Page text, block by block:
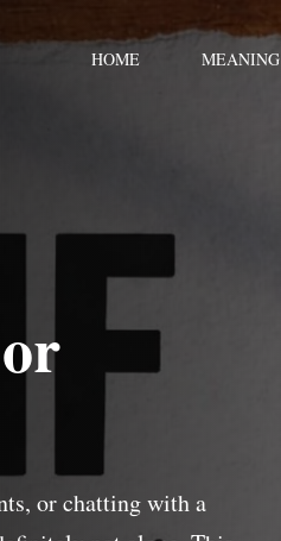
HOME MEANING
or chatting with a